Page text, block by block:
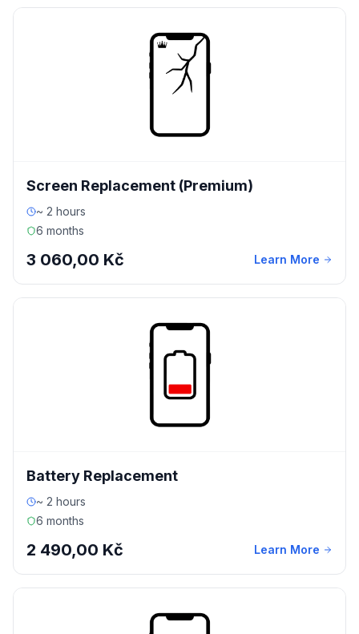
Screen Replacement (Premium)
~ 2 hours
6 months
3 060,00 Kč Learn More
Battery Replacement
~ 2 hours
6 months
2 490,00 Kč Learn More